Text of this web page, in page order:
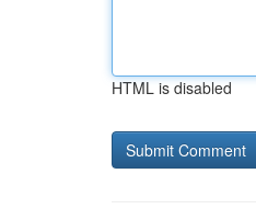
HTML is disabled